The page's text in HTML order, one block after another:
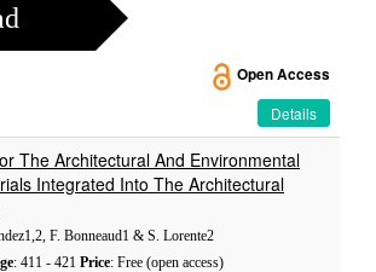
Open Access
Details
The Architectural And Environmental
Integrated Into The Architectural
F. Bonneaud1 & S. Lorente2
: 411 - 421 Price: Free (open access)